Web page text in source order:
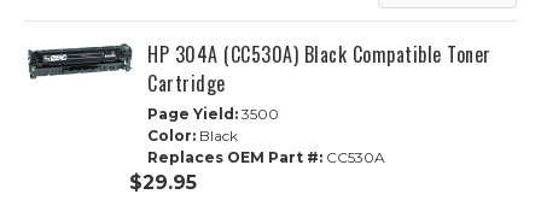
HP 304A (CC530A) Black Compatible Toner
Cartridge
Page Yield: 3500
Color: Black
Replaces OEM Part #: CC530A
$29.95